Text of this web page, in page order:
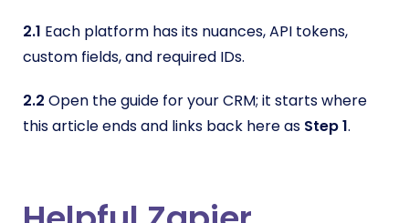
2.1 Each platform has its nuances, API tokens,
custom fields, and required IDs.
2.2 Open the guide for your CRM; it starts where
this article ends and links back here as Step 1.